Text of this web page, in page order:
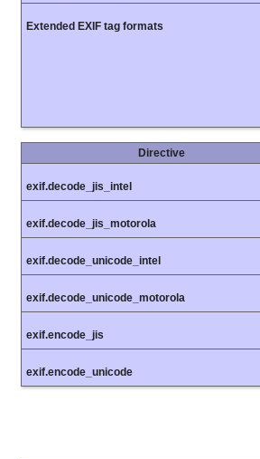
Extended EXIF tag formats
Directive
exif.decode_jis_intel
exif.decode_jis_motorola
exif.decode_unicode_intel
exif.decode_unicode_motorola
exif.encode_jis
exif.encode_unicode